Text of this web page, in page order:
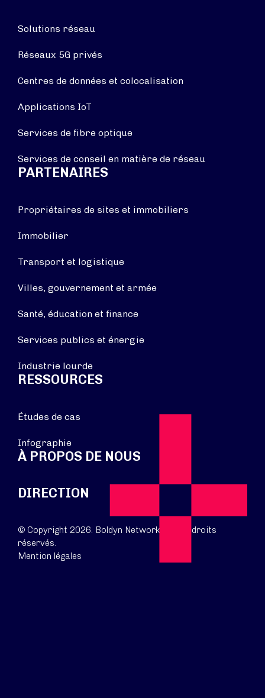
Solutions réseau
Réseaux 5G privés
Centres de données et colocalisation
Applications IoT
Services de fibre optique
Services de conseil en matière de réseau
PARTENAIRES
Propriétaires de sites et immobiliers
Immobilier
Transport et logistique
Villes, gouvernement et armée
Santé, éducation et finance
Services publics et énergie
Industrie lourde
RESSOURCES
Études de cas
Infographie
À PROPOS DE NOUS
DIRECTION
© Copyright 2026. Boldyn Networks. Tous droits
réservés.
Mention légales